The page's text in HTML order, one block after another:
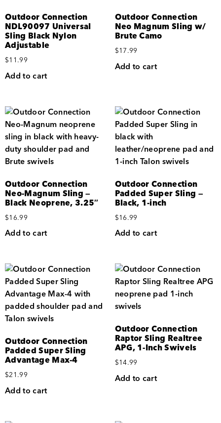
Outdoor Connection
NDL90097 Universal
Sling Black Nylon
Adjustable
$11.99
Add to cart
Outdoor Connection
Neo Magnum Sling w/
Brute Camo
$17.99
Add to cart
Outdoor Connection
Neo-Magnum Sling —
Black Neoprene, 3.25″
$16.99
Add to cart
Outdoor Connection
Padded Super Sling —
Black, 1-inch
$16.99
Add to cart
Outdoor Connection
Padded Super Sling
Advantage Max-4
$21.99
Add to cart
Outdoor Connection
Raptor Sling Realtree
APG, 1-Inch Swivels
$14.99
Add to cart